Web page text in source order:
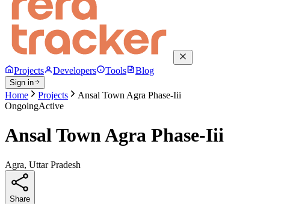
Projects Developers Tools Blog
Sign in
Home Projects
Ansal Town Agra Phase-Iii
OngoingActive
Ansal Town Agra Phase-Iii
Agra, Uttar Pradesh
Share